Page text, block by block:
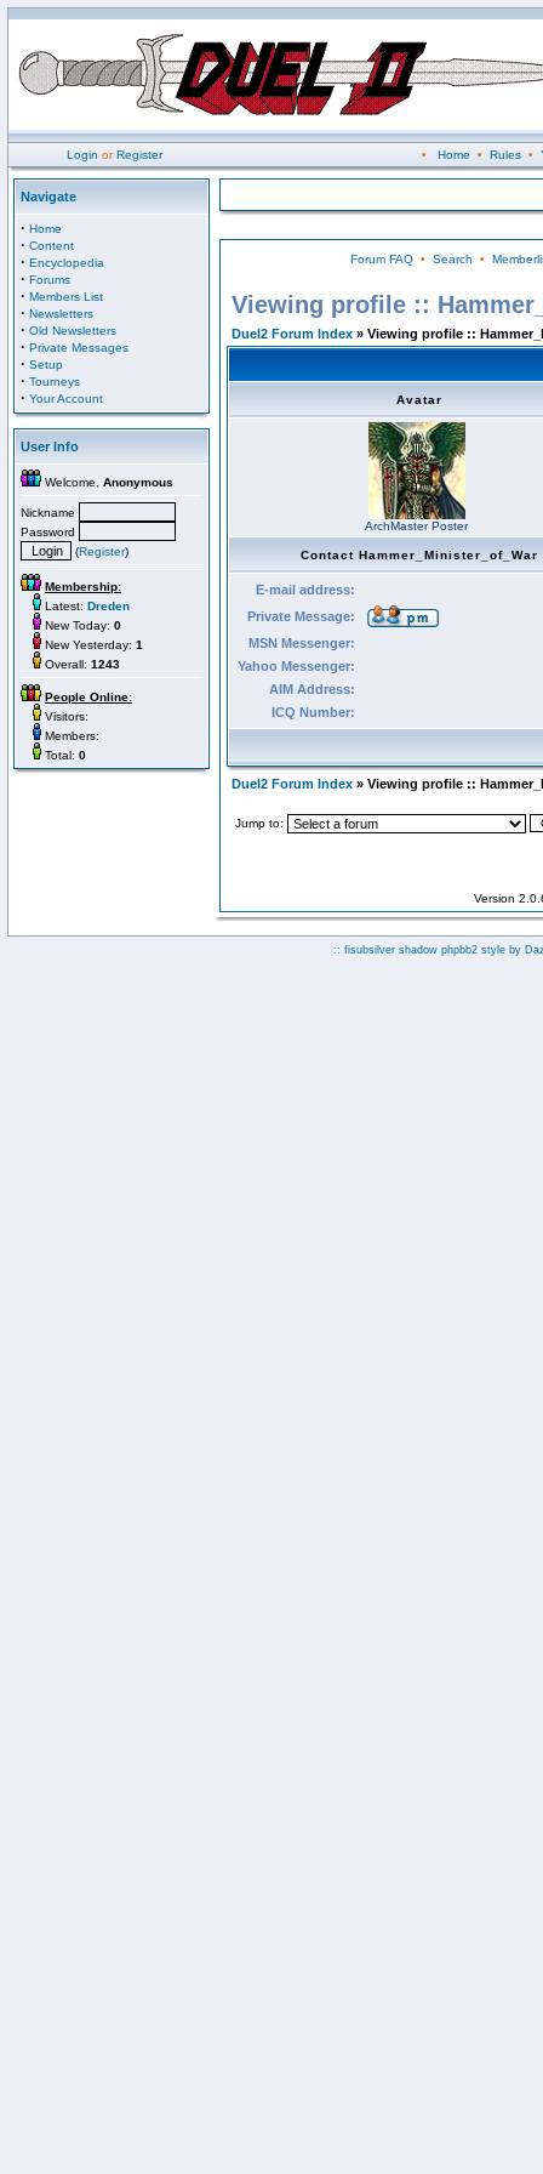
Login orRegister • Home • Rules•
Navigate
· Home
· Content
· Encyclopedia
· Forums
· Members List
· Newsletters
· Old Newsletters
· Private Messages
· Setup
· Tourneys
· Your Account
User Info
Welcome, Anonymous
Nickname
Password
(Register)
Membership:
Latest: Dreden
New Today: 0
New Yesterday: 1
Overall: 1243
People Online:
Visitors:
Members:
Total: 0
Forum FAQ• Search •
Viewing profile ::
Duel2 Forum Index » Viewing profile ::
Avatar
ArchMaster Poster
Contact Hammer_Minister_of_War
E-mail address:
Private Message:
MSN Messenger:
Yahoo Messenger:
AIM Address:
ICQ Number:
Duel2 Forum Index » Viewing profile ::
Jump to:
Version
:: fisubsilver shadow phpbb2 style by